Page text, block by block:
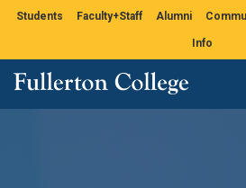
Students Faculty+Staff Alumni
Info